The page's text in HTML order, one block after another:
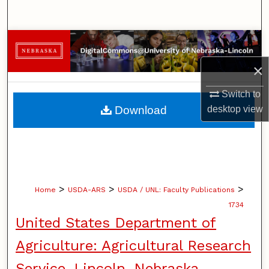
×
Switch to
desktopview
Browse Collections
My Account
About
Home > USDA-ARS > USDA / UNL: Faculty Publications >
1734
United States Department of
Agriculture: Agricultural Research
Download